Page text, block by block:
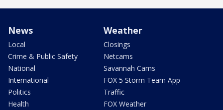
News
Local
Crime & Public Safety
National
International
Politics
Health
Weather
Closings
Netcams
Savannah Cams
FOX 5 Storm Team App
Traffic
FOX Weather